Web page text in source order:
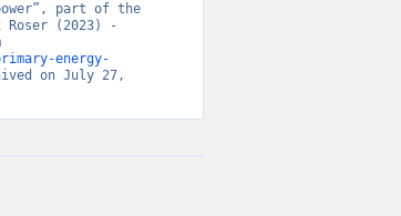
part of the
Roser (2023) -
energy-
on July 27,